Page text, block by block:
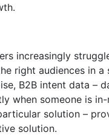
increasingly
right audiences in a
B2B intent data –
when someone is
solution –
solution.